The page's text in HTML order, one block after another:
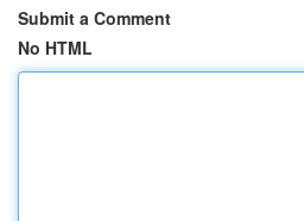
Submit a Comment
No HTML